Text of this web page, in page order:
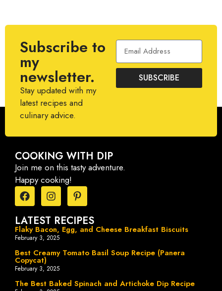
Subscribe to
my
newsletter.
Stay updated with my
latest recipes and
culinary advice.
SUBSCRIBE
COOKING WITH DIP
Join me on this tasty adventure.
Happy cooking!
LATEST RECIPES
Flaky Bacon, Egg, and Cheese Breakfast Biscuits
February 3, 2025
Best Creamy Tomato Basil Soup Recipe (Panera
Copycat)
February 3, 2025
The Best Baked Spinach and Artichoke Dip Recipe